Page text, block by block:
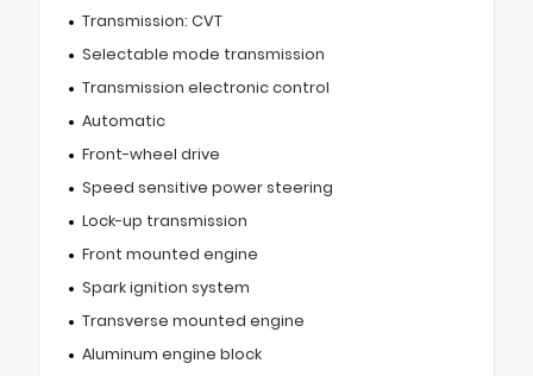
Transmission: CVT
Selectable mode transmission
Transmission electronic control
Automatic
Front-wheel drive
Speed sensitive power steering
Lock-up transmission
Front mounted engine
Spark ignition system
Transverse mounted engine
Aluminum engine block